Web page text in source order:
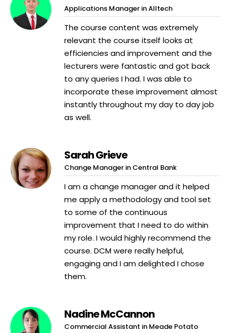
Applications Manager in Alltech
The course content was extremely
relevant the course itself looks at
efficiencies and improvement and the
lecturers were fantastic and got back
to any queries I had. I was able to
incorporate these improvement almost
instantly throughout my day to day job
as well.
Sarah Grieve
Change Manager in Central Bank
I am a change manager and it helped
me apply a methodology and tool set
to some of the continuous
improvement that I need to do within
my role. I would highly recommend the
course. DCM were really helpful,
engaging and I am delighted I chose
them.
Nadine McCannon
Commercial Assistant in Meade Potato